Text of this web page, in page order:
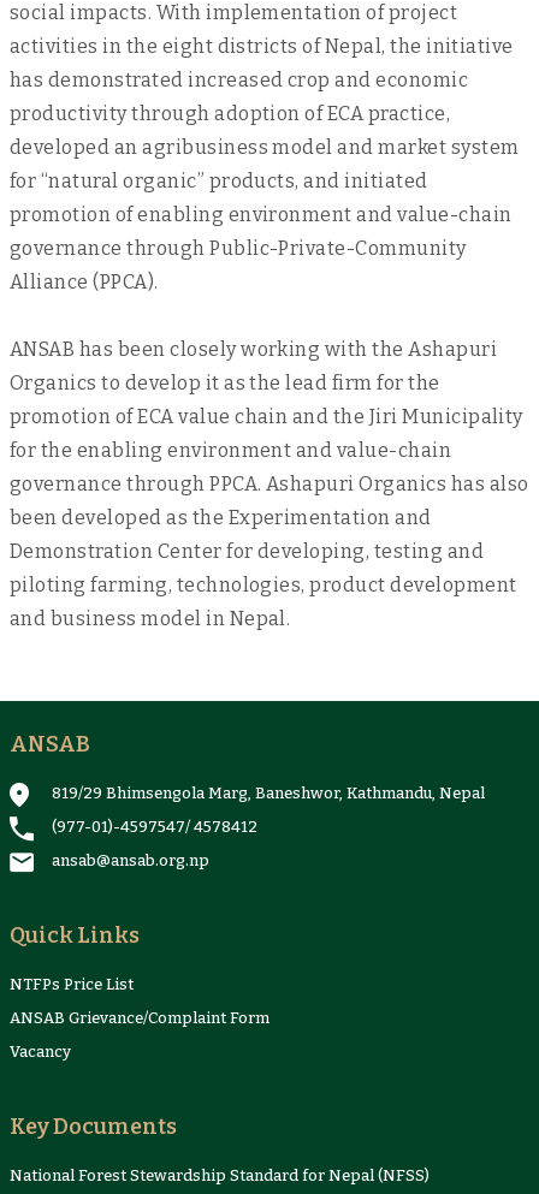
social impacts. With implementation of project
activities in the eight districts of Nepal, the initiative
has demonstrated increased crop and economic
productivity through adoption of ECA practice,
developed an agribusiness model and market system
for “natural organic” products, and initiated
promotion of enabling environment and value-chain
governance through Public-Private-Community
Alliance (PPCA).
ANSAB has been closely working with the Ashapuri
Organics to develop it as the lead firm for the
promotion of ECA value chain and the Jiri Municipality
for the enabling environment and value-chain
governance through PPCA. Ashapuri Organics has also
been developed as the Experimentation and
Demonstration Center for developing, testing and
piloting farming, technologies, product development
and business model in Nepal.
ANSAB
819/29 Bhimsengola Marg, Baneshwor, Kathmandu, Nepal
(977-01)-4597547/ 4578412
ansab@ansab.org.np
Quick Links
NTFPs Price List
ANSAB Grievance/Complaint Form
Vacancy
Key Documents
National Forest Stewardship Standard for Nepal (NFSS)